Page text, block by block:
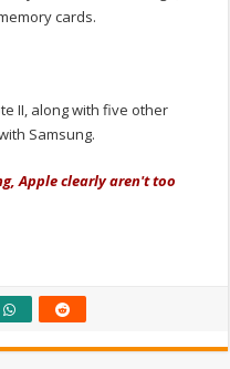
cards.
II, along with five other
Samsung.
Apple clearly aren't too